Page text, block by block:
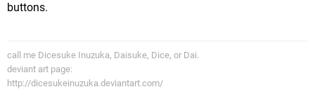
buttons.
call me Dicesuke Inuzuka, Daisuke, Dice, or Dai.
deviant art page:
http://dicesukeinuzuka.deviantart.com/